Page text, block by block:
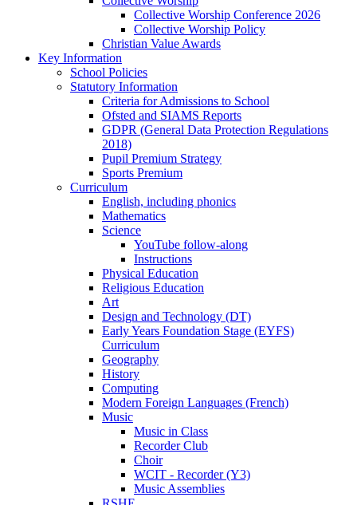
Collective Worship Conference 2026
Collective Worship Policy
Christian Value Awards
Key Information
School Policies
Statutory Information
Criteria for Admissions to School
Ofsted and SIAMS Reports
GDPR (General Data Protection Regulations
2018)
Pupil Premium Strategy
Sports Premium
Curriculum
English, including phonics
Mathematics
Science
YouTube follow-along
Instructions
Physical Education
Religious Education
Art
Design and Technology (DT)
Early Years Foundation Stage (EYFS)
Curriculum
Geography
History
Computing
Modern Foreign Languages (French)
Music
Music in Class
Recorder Club
Choir
WCIT - Recorder (Y3)
Music Assemblies